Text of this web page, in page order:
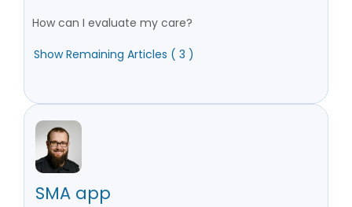
How can I evaluate my care?
Show Remaining Articles ( 3 )
SMA app